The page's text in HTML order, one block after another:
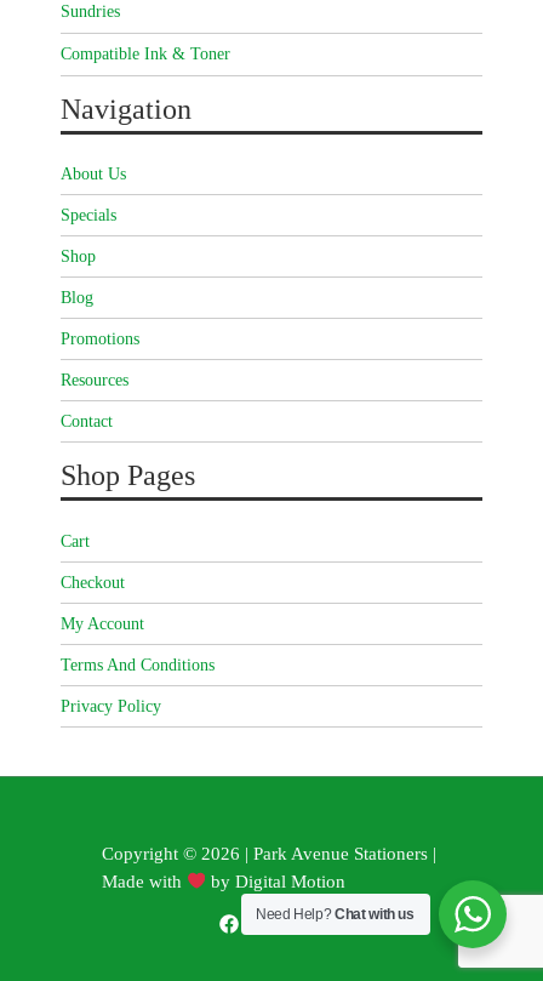
Sundries
Compatible Ink & Toner
Navigation
About Us
Specials
Shop
Blog
Promotions
Resources
Contact
Shop Pages
Cart
Checkout
My Account
Terms And Conditions
Privacy Policy
Copyright © 2026 | Park Avenue Stationers |
Made with
byDigital Motion
Need Help?Chat with us